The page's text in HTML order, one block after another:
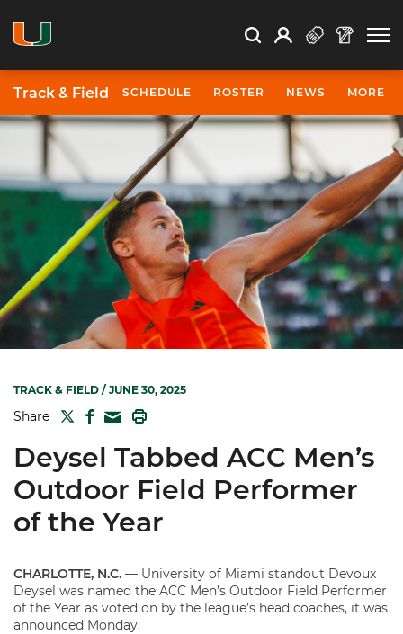
Search Search
Open Search
Profile
Track & Field SCHEDULE ROSTER NEWS MORE
TRACK & FIELD / JUNE 30, 2025
Share TWITTER
FACEBOOK
MAIL
Deysel Tabbed ACC Men’s
Outdoor Field Performer
of the Year
CHARLOTTE, N.C. — University of Miami standout Devoux
Deysel was named the ACC Men’s Outdoor Field Performer
of the Year as voted on by the league’s head coaches, it was
announced Monday.